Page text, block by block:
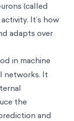
(called
It’s how
adapts over
in machine
networks. It
the
and